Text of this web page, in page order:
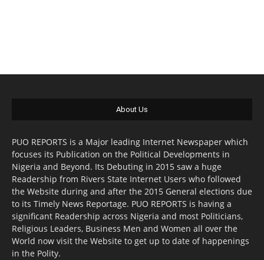
About Us
PUO REPORTS is a Major leading Internet Newspaper which
focuses its Publication on the Political Developments in
Nigeria and Beyond. Its Debuting in 2015 saw a huge
Readership from Rivers State Internet Users who followed
the Website during and after the 2015 General elections due
to its Timely News Reportage. PUO REPORTS is having a
significant Readership across Nigeria and most Politicians,
Religious Leaders, Business Men and Women all over the
World now visit the Website to get up to date of happenings
in the Polity.